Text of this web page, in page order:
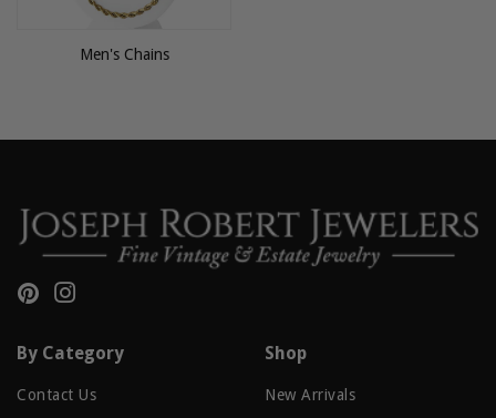
Men's Chains
Pinterest
By Category
Contact Us
Shop
New Arrivals